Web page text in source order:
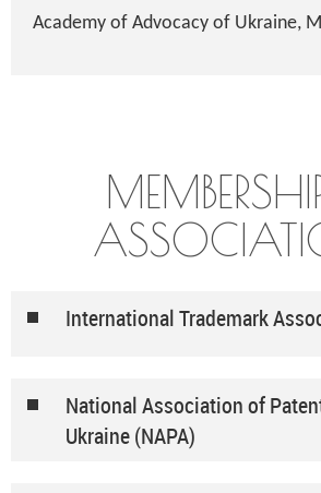
Academy of Advocacy of Ukraine,
International Trademark
National Association of
Ukraine (NAPA)